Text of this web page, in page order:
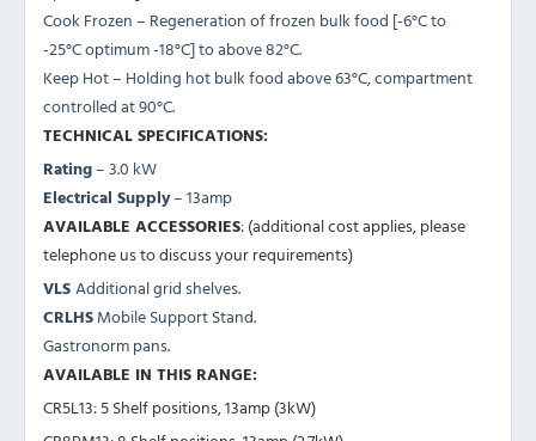
Cook Frozen – Regeneration of frozen bulk food [-6°C to
-25°C optimum -18°C] to above 82°C.
Keep Hot – Holding hot bulk food above 63°C, compartment
controlled at 90°C.
TECHNICAL SPECIFICATIONS:
Rating– 3.0 kW
Electrical Supply– 13amp
AVAILABLE ACCESSORIES: (additional cost applies, please
telephone us to discuss your requirements)
VLSAdditional grid shelves.
CRLHSMobile Support Stand.
Gastronorm pans.
AVAILABLE IN THIS RANGE:
CR5L13: 5 Shelf positions, 13amp (3kW)